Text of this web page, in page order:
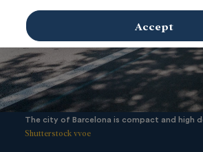
The city of Barcelona is compact and high
Shutterstock vvoe
Accept